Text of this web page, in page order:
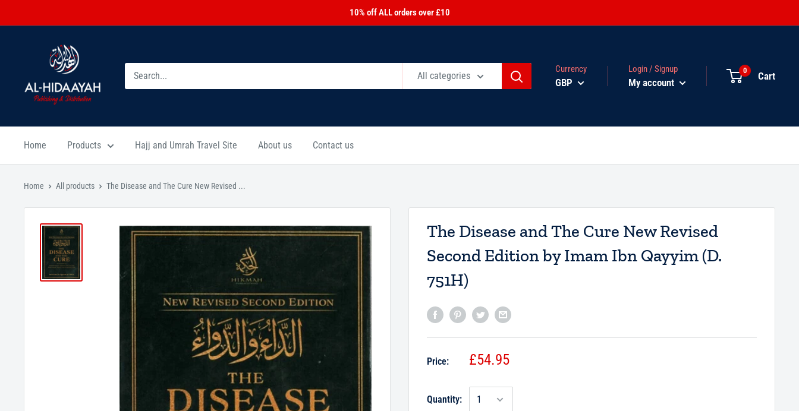
10% off ALL orders over £10
All categories
Currency
GBP
Login / Signup
My account
0 Cart
Home Products Hajj and Umrah Travel Site About us Contact us
Home All products The Disease and The Cure New Revised ...
The Disease and The Cure New Revised
Second Edition by Imam Ibn Qayyim (D.
751H)
Price: £54.95
Quantity: